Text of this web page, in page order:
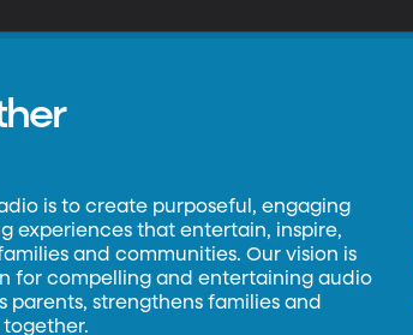
is to create purposeful, engaging
experiences that entertain, inspire,
and communities. Our vision is
for compelling and entertaining audio
parents, strengthens families and